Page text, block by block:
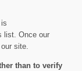
list. Once our
site.
than to verify